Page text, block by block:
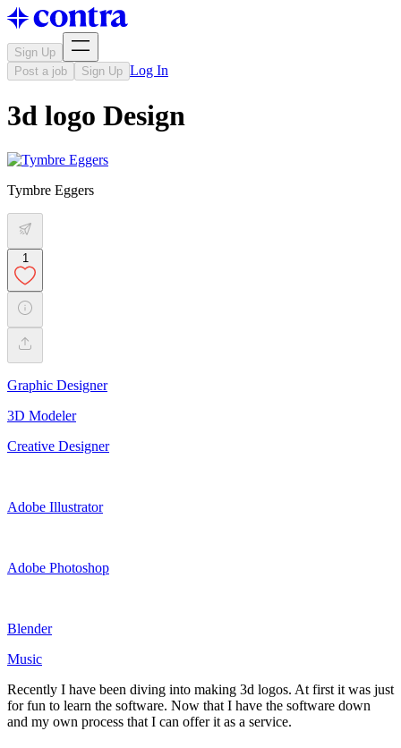
Sign Up
Post a job
Sign Up Log In
3d logo Design
Tymbre Eggers
1
Graphic Designer
3D Modeler
Creative Designer
Adobe Illustrator
Adobe Photoshop
Blender
Music
Recently I have been diving into making 3d logos. At first it was just
for fun to learn the software. Now that I have the software down
and my own process that I can offer it as a service.